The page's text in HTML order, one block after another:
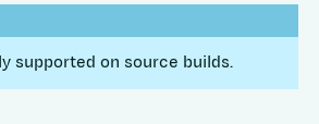
supported on source builds.